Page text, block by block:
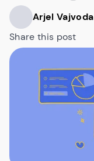
Arjel Vajvoda
Share this post